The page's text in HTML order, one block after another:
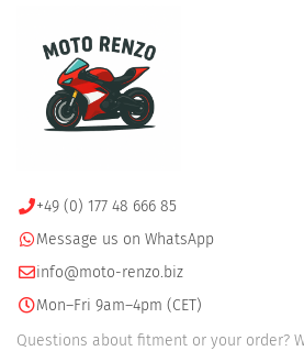
+49 (0) 177 48 666 85
Message us on WhatsApp
info@moto-renzo.biz
Mon–Fri 9am–4pm (CET)
Questions about fitment or your order?